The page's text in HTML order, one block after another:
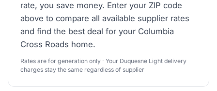
rate, you save money. Enter your ZIP code
above to compare all available supplier rates
and find the best deal for your Columbia
Cross Roads home.
Rates are for generation only · Your Duquesne Light delivery
charges stay the same regardless of supplier